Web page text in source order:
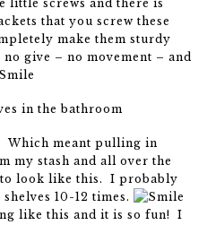
little screws and there is
that you screw these
make them sturdy
give – no movement – and
Which meant pulling in
my stash and all over the
to look like this. I probably
10-12 times.
like this and it is so fun! I